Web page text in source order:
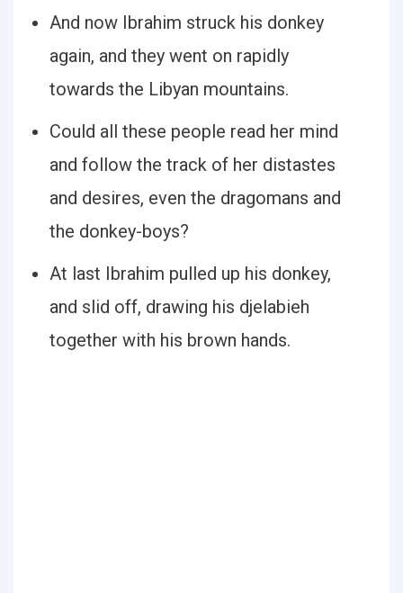
And now Ibrahim struck his donkey
again, and they went on rapidly
towards the Libyan mountains.
Could all these people read her mind
and follow the track of her distastes
and desires, even the dragomans and
the donkey-boys?
At last Ibrahim pulled up his donkey,
and slid off, drawing his djelabieh
together with his brown hands.